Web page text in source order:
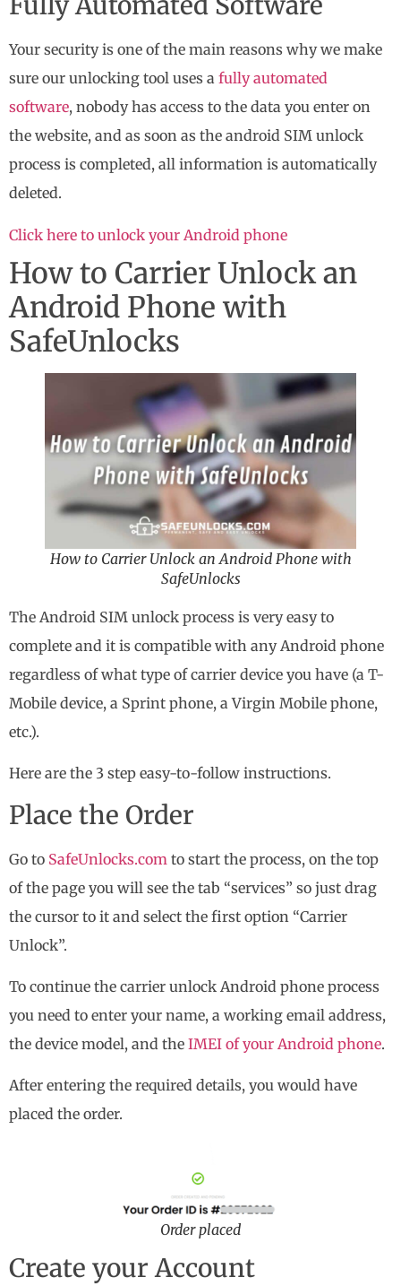
Your security is one of the main reasons why we make
sure our unlocking tool uses a fully automated
software, nobody has access to the data you enter on
the website, and as soon as the android SIM unlock
process is completed, all information is automatically
deleted.
Click here to unlock your Android phone
How to Carrier Unlock an
Android Phone with
SafeUnlocks
How to Carrier Unlock an Android Phone with
SafeUnlocks
The Android SIM unlock process is very easy to
complete and it is compatible with any Android phone
regardless of what type of carrier device you have (a T-
Mobile device, a Sprint phone, a Virgin Mobile phone,
etc.).
Here are the 3 step easy-to-follow instructions.
Place the Order
Go to SafeUnlocks.com to start the process, on the top
of the page you will see the tab “services” so just drag
the cursor to it and select the first option “Carrier
Unlock”.
To continue the carrier unlock Android phone process
you need to enter your name, a working email address,
the device model, and the IMEI of your Android phone.
After entering the required details, you would have
placed the order.
Order placed
Create your Account